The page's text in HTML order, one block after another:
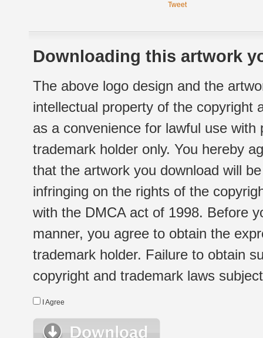
Tweet
Downloading this artwork
The above logo design and the
intellectual property of the copyright
as a convenience for lawful use
trademark holder only. You hereby
that the artwork you download will
infringing on the rights of the
with the DMCA act of 1998. Before
manner, you agree to obtain the
trademark holder. Failure to obtain
copyright and trademark laws
I Agree